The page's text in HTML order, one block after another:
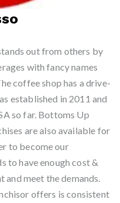
out from others by
with fancy names
coffee shop has a drive-
established in 2011 and
so far. Bottoms Up
are also available for
to become our
to have enough cost &
meet the demands.
offers is consistent